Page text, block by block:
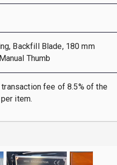
Backfill Blade, 180 mm
Thumb
fee of 8.5% of the
item.